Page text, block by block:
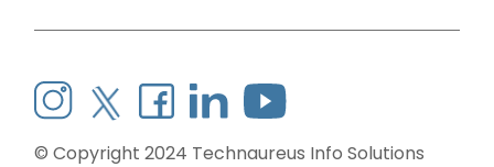
© Copyright 2024 Technaureus Info Solutions